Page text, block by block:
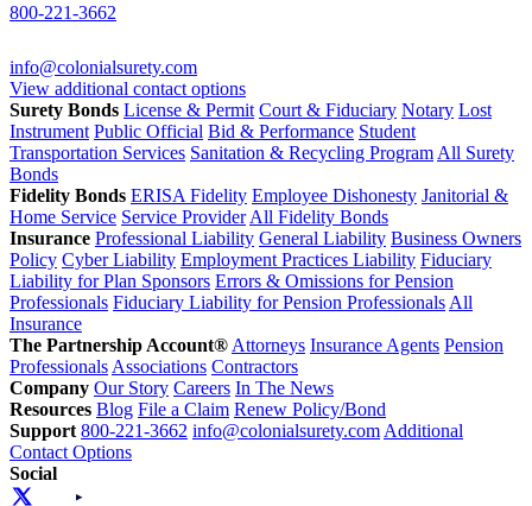
800-221-3662
info@colonialsurety.com
View additional contact options
Surety Bonds License & Permit Court & Fiduciary Notary Lost
Instrument Public Official Bid & Performance Student
Transportation Services Sanitation & Recycling Program All Surety
Bonds
Fidelity Bonds ERISA Fidelity Employee Dishonesty Janitorial &
Home Service Service Provider All Fidelity Bonds
Insurance Professional Liability General Liability Business Owners
Policy Cyber Liability Employment Practices Liability Fiduciary
Liability for Plan Sponsors Errors & Omissions for Pension
Professionals Fiduciary Liability for Pension Professionals All
Insurance
The Partnership Account® Attorneys Insurance Agents Pension
Professionals Associations Contractors
Company Our Story Careers In The News
Resources Blog File a Claim Renew Policy/Bond
Support 800-221-3662 info@colonialsurety.com Additional
Contact Options
Social